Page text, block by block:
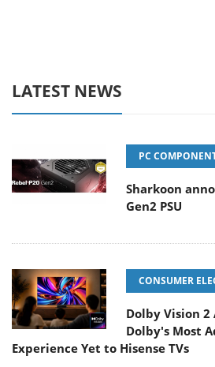
LATEST NEWS
PC
Sharkoon
Gen2 PSU
CONSUMER
Dolby Vision
Dolby's Most
Experience Yet to Hisense TVs